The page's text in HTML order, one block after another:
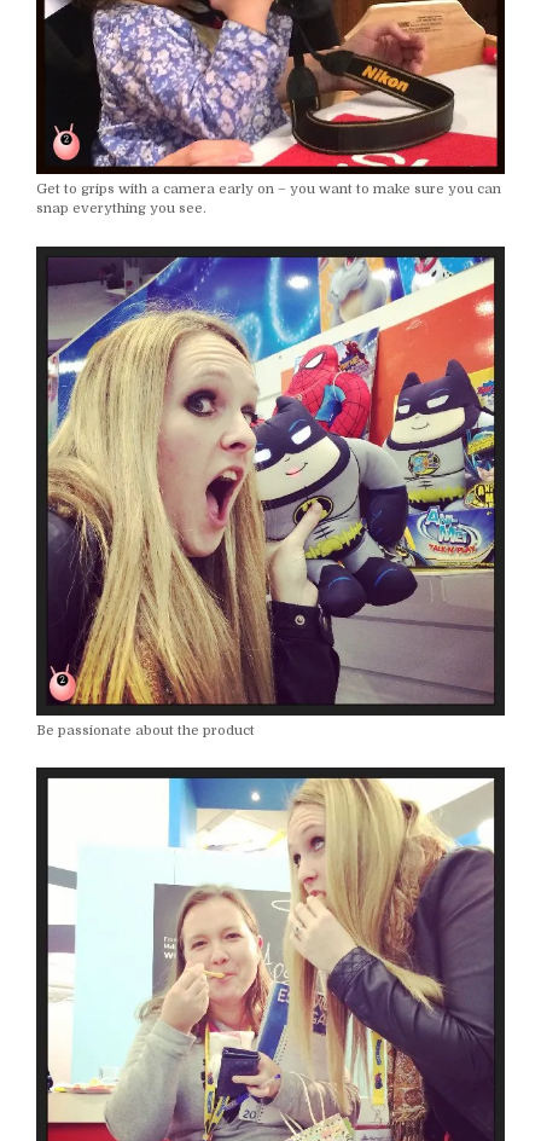
Get to grips with a camera early on – you want to make sure you can
snap everything you see.
Be passionate about the product